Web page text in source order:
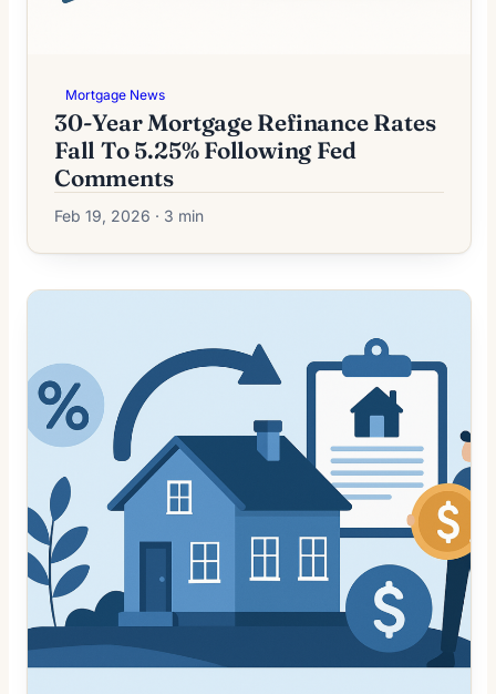
Mortgage News
30-Year Mortgage Refinance Rates
Fall To 5.25% Following Fed
Comments
Feb 19, 2026 · 3 min